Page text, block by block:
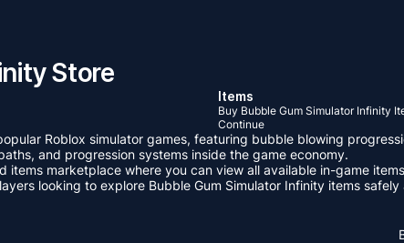
Store
Items
Buy Bubble Gum Simulator Infinity
Continue
Roblox simulator games, featuring bubble blowing
and progression systems inside the game economy.
marketplace where you can view all available in-game
looking to explore Bubble Gum Simulator Infinity items